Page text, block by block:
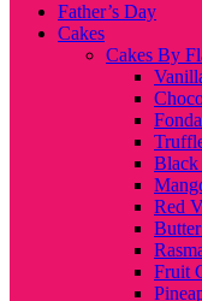
Father’s Day
Cakes
Cakes By
Black
Red
Fruit